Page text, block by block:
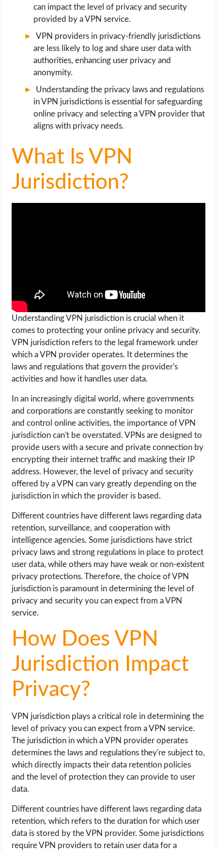
can impact the level of privacy and security
provided by a VPN service.
VPN providers in privacy-friendly jurisdictions
are less likely to log and share user data with
authorities, enhancing user privacy and
anonymity.
Understanding the privacy laws and regulations
in VPN jurisdictions is essential for safeguarding
online privacy and selecting a VPN provider that
aligns with privacy needs.
What Is VPN
Jurisdiction?
Understanding VPN jurisdiction is crucial when it
comes to protecting your online privacy and security.
VPN jurisdiction refers to the legal framework under
which a VPN provider operates. It determines the
laws and regulations that govern the provider's
activities and how it handles user data.
In an increasingly digital world, where governments
and corporations are constantly seeking to monitor
and control online activities, the importance of VPN
jurisdiction can't be overstated. VPNs are designed to
provide users with a secure and private connection by
encrypting their internet traffic and masking their IP
address. However, the level of privacy and security
offered by a VPN can vary greatly depending on the
jurisdiction in which the provider is based.
Different countries have different laws regarding data
retention, surveillance, and cooperation with
intelligence agencies. Some jurisdictions have strict
privacy laws and strong regulations in place to protect
user data, while others may have weak or non-existent
privacy protections. Therefore, the choice of VPN
jurisdiction is paramount in determining the level of
privacy and security you can expect from a VPN
service.
How Does VPN
Jurisdiction Impact
Privacy?
VPN jurisdiction plays a critical role in determining the
level of privacy you can expect from a VPN service.
The jurisdiction in which a VPN provider operates
determines the laws and regulations they're subject to,
which directly impacts their data retention policies
and the level of protection they can provide to user
data.
Different countries have different laws regarding data
retention, which refers to the duration for which user
data is stored by the VPN provider. Some jurisdictions
require VPN providers to retain user data for a